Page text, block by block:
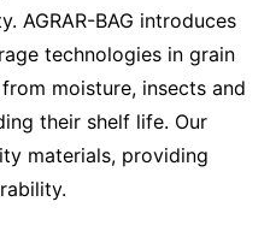
AGRAR-BAG introduces
technologies in grain
moisture, insects and
their shelf life. Our
materials, providing